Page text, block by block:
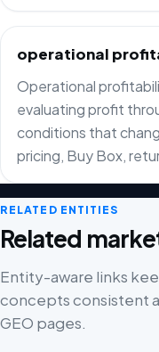
operational
Operational
evaluating profit
conditions that
pricing, Buy Box,
RELATED ENTITIES
Related
Entity-aware links
concepts consistent
GEO pages.